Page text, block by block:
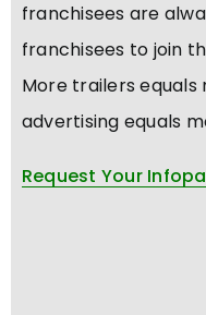
franchisees are
franchisees to join
More trailers
advertising equals
Request Your